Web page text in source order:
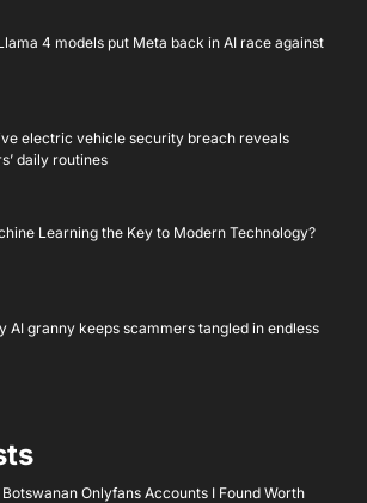
4 models put Meta back in AI race against
electric vehicle security breach reveals
daily routines
Learning the Key to Modern Technology?
AI granny keeps scammers tangled in endless
Botswanan Onlyfans Accounts I Found Worth